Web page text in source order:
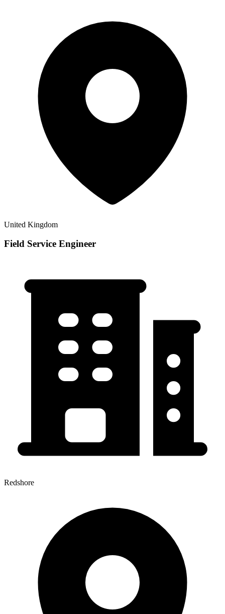
United Kingdom
Field Service Engineer
Redshore